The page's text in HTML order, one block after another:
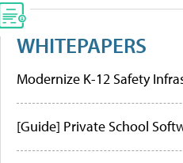
WHITEPAPERS
Modernize K-12 Safety
[Guide] Private School